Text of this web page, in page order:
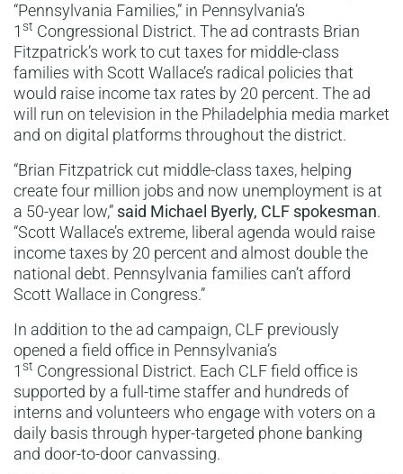
“Pennsylvania Families,” in Pennsylvania’s
1 st Congressional District. The ad contrasts Brian
Fitzpatrick’s work to cut taxes for middle-class
families with Scott Wallace’s radical policies that
would raise income tax rates by 20 percent. The ad
will run on television in the Philadelphia media market
and on digital platforms throughout the district.
“Brian Fitzpatrick cut middle-class taxes, helping
create four million jobs and now unemployment is at
a 50-year low,” said Michael Byerly, CLF spokesman.
“Scott Wallace’s extreme, liberal agenda would raise
income taxes by 20 percent and almost double the
national debt. Pennsylvania families can’t afford
Scott Wallace in Congress.”
In addition to the ad campaign, CLF previously
opened a field office in Pennsylvania’s
1 st Congressional District. Each CLF field office is
supported by a full-time staffer and hundreds of
interns and volunteers who engage with voters on a
daily basis through hyper-targeted phone banking
and door-to-door canvassing.